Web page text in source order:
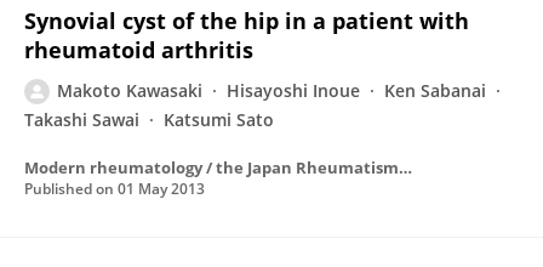
Synovial cyst of the hip in a patient with
rheumatoid arthritis
Makoto Kawasaki Hisayoshi Inoue
Ken Sabanai
Takashi Sawai
Katsumi Sato
Modern rheumatology / the Japan Rheumatism Association
Published on 01 May 2013